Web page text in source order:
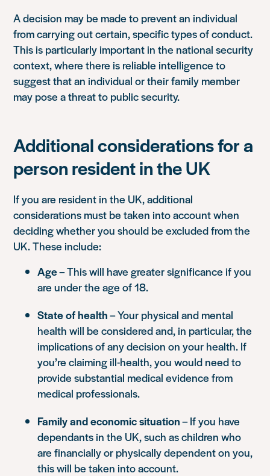
A decision may be made to prevent an individual
from carrying out certain, specific types of conduct.
This is particularly important in the national security
context, where there is reliable intelligence to
suggest that an individual or their family member
may pose a threat to public security.
Additional considerations for a
person resident in the UK
If you are resident in the UK, additional
considerations must be taken into account when
deciding whether you should be excluded from the
UK. These include:
Age– This will have greater significance if you
are under the age of 18.
State of health– Your physical and mental
health will be considered and, in particular, the
implications of any decision on your health. If
you’re claiming ill-health, you would need to
provide substantial medical evidence from
medical professionals.
Family and economic situation– If you have
dependants in the UK, such as children who
are financially or physically dependent on you,
this will be taken into account.